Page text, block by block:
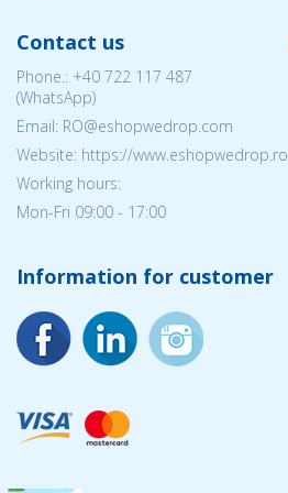
Contact us
Phone.: +40 722 117 487
(WhatsApp)
Email: RO@eshopwedrop.com
Website: https://www.eshopwedrop.ro
Working hours:
Mon-Fri 09:00 - 17:00
Information for customer